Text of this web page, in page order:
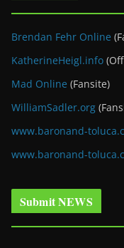
Brendan Fehr Online
KatherineHeigl.info
Mad Online (Fansite)
WilliamSadler.org
www.baronand-
www.baronand-
Submit NEWS